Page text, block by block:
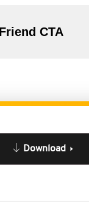
Richard J Friend CTA
Download